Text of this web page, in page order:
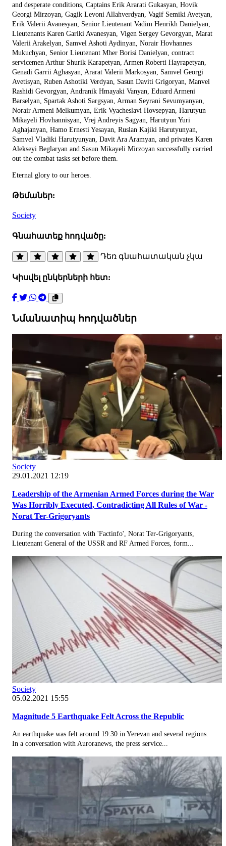
and desperate conditions, Captains Erik Ararati Gukasyan, Hovik
Georgi Mirzoyan, Gagik Levoni Allahverdyan, Vagif Semiki Avetyan,
Erik Valerii Avanesyan, Senior Lieutenant Vadim Henrikh Danielyan,
Lieutenants Karen Gariki Avanesyan, Vigen Sergey Gevorgyan, Marat
Valerii Arakelyan, Samvel Ashoti Aydinyan, Norair Hovhannes
Mukuchyan, Senior Lieutenant Mher Borisi Danielyan, contract
servicemen Arthur Shurik Karapetyan, Armen Roberti Hayrapetyan,
Genadi Garrii Aghasyan, Ararat Valerii Markosyan, Samvel Georgi
Avetisyan, Ruben Ashotiki Verdyan, Sasun Daviti Grigoryan, Manvel
Rashidi Gevorgyan, Andranik Hmayaki Vanyan, Eduard Armeni
Barselyan, Spartak Ashoti Sargsyan, Arman Seyrani Sevumyanyan,
Norair Armeni Melkumyan, Erik Vyacheslavi Hovsepyan, Harutyun
Mikayeli Hovhannisyan, Vrej Andreyis Sagyan, Harutyun Yuri
Aghajanyan, Hamo Ernesti Yesayan, Ruslan Kajiki Harutyunyan,
Samvel Vladiki Harutyunyan, Davit Ara Aramyan, and privates Karen
Alekseyi Beglaryan and Sasun Mikayeli Mirzoyan successfully carried
out the combat tasks set before them.
Eternal glory to our heroes.
Թեմաներ:
Society
Գնահատեք հոդվածը:
Դեռ գնահատական չկա
Կիսվել ընկերների հետ:
Նմանատիպ հոդվածներ
Society
29.01.2021 12:19
Leadership of the Armenian Armed Forces during the War
Was Horribly Executed, Contradicting All Rules of War -
Norat Ter-Grigoryants
During the conversation with 'Factinfo', Norat Ter-Grigoryants,
Lieutenant General of the USSR and RF Armed Forces, form...
Society
05.02.2021 15:55
Magnitude 5 Earthquake Felt Across the Republic
An earthquake was felt around 19:30 in Yerevan and several regions.
In a conversation with Auroranews, the press service...